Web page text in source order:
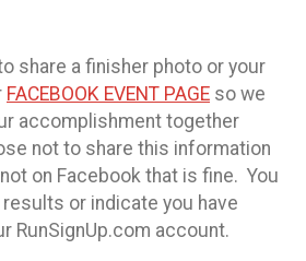
share a finisher photo or your
FACEBOOK EVENT PAGE so we
accomplishment together
not to share this information
on Facebook that is fine. You
or indicate you have
RunSignUp.com account.